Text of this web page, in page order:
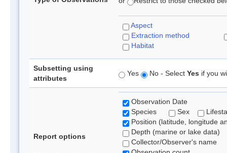
Aspect
Extraction method
Habitat
Subsetting using
attributes
Yes No - Select Yes if you
Report options
Observation Date
Species
Sex
Position (latitude, longitude
Depth (marine or lake data)
Collector/Observer's name